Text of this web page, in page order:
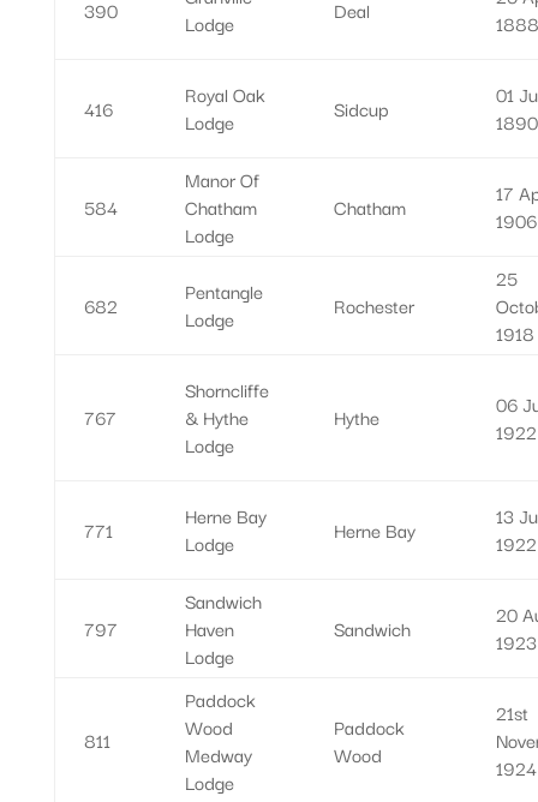
390
Lodge
Deal
1888
416
Royal Oak
Lodge
Sidcup
01
1890
584
Manor Of
Chatham
Lodge
Chatham
17
1906
682
Pentangle
Lodge
Rochester
25
1918
767
Shorncliffe
& Hythe
Lodge
Hythe
06
1922
771
Herne Bay
Lodge
Herne Bay
13
1922
797
Sandwich
Haven
Lodge
Sandwich
20
1923
811
Paddock
Wood
Medway
Lodge
Paddock
Wood
21st
1924